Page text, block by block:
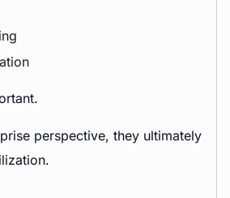
perspective, they ultimately